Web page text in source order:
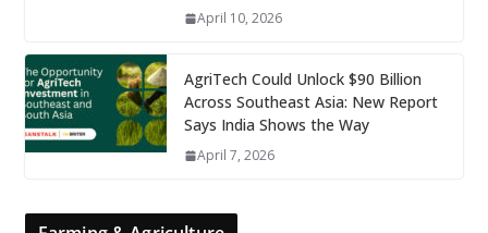
April 10, 2026
AgriTech Could Unlock $90 Billion
Across Southeast Asia: New Report
Says India Shows the Way
April 7, 2026